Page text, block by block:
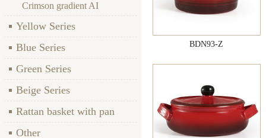
Crimson gradient AI
Yellow Series
Blue Series
Green Series
Beige Series
Rattan basket with pan
Other
BDN93-Z